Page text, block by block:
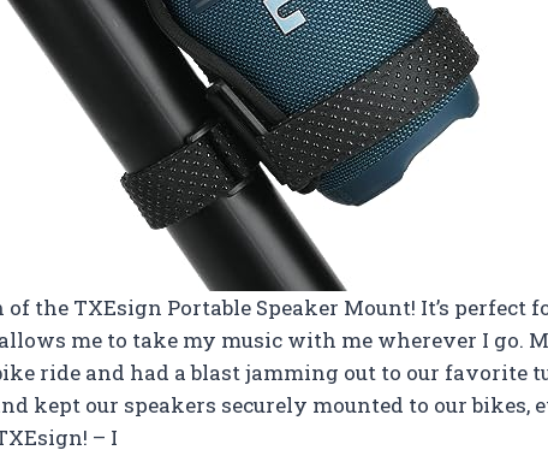
of the TXEsign Portable Speaker Mount! It’s perfect
me to take my music with me wherever I go.
ride and had a blast jamming out to our favorite
kept our speakers securely mounted to our bikes,
– I